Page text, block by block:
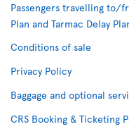
Passengers travelling to/
Plan and Tarmac Delay
Conditions of sale
Privacy Policy
Baggage and optional
CRS Booking & Ticketing